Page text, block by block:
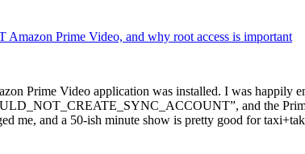
Prime Video, and why root access is important
Prime Video application was installed. I was
and the
me, and a 50-ish minute show is pretty good for